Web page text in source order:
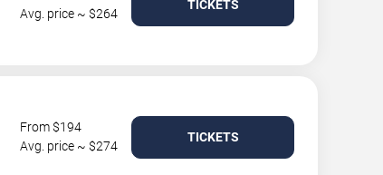
Avg. price ~ $264
TICKETS
From $194
Avg. price ~ $274
TICKETS